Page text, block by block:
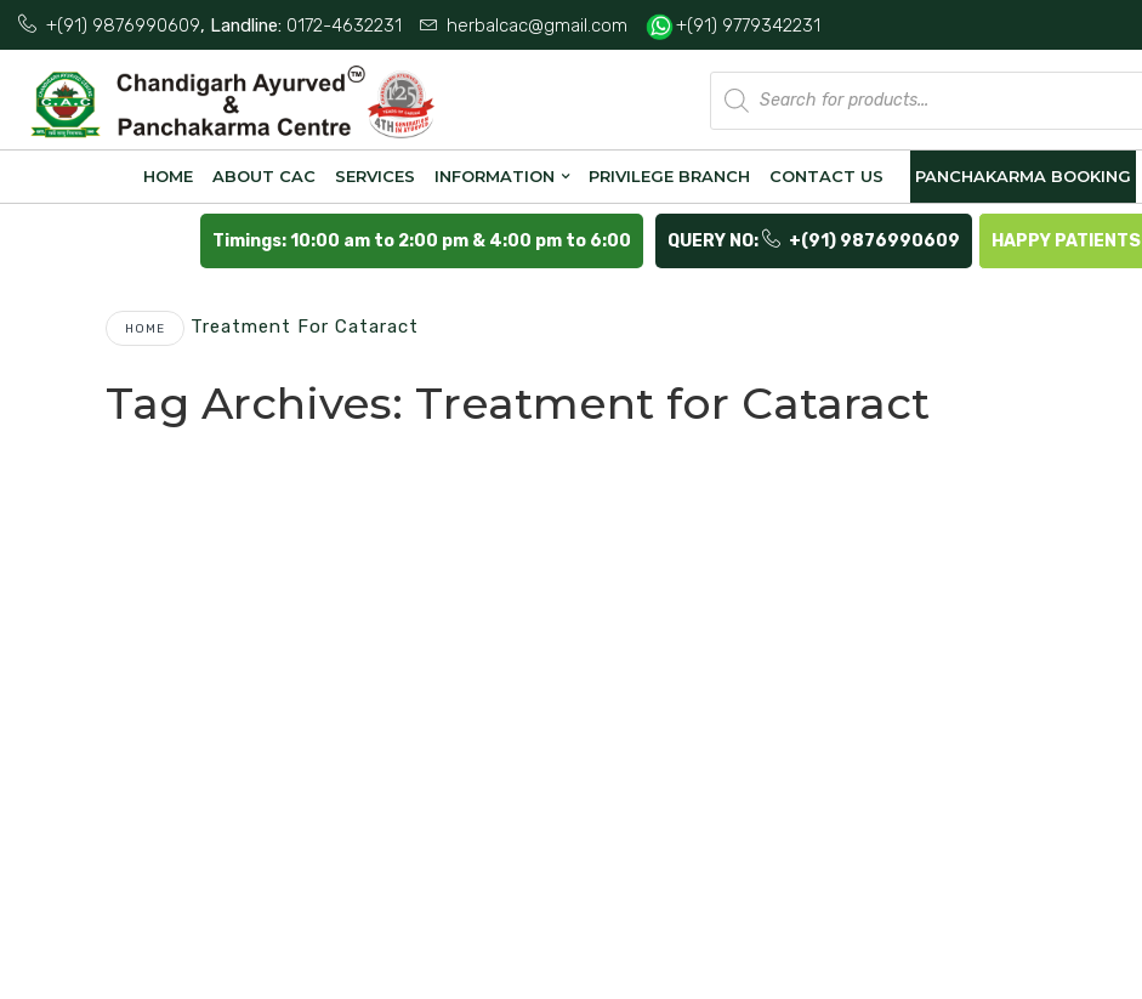
+(91) 9876990609, Landline: 0172-4632231 herbalcac@gmail.com +(91) 9779342231
Products
search
HOME ABOUT CAC SERVICES INFORMATION PRIVILEGE BRANCH CONTACT US PANCHAKARMA BOOKING
Timings: 10:00 am to 2:00 pm & 4:00 pm to 6:00 QUERY NO: +(91) 9876990609 HAPPY PATIENTS
HOME Treatment For Cataract
Tag Archives: Treatment for Cataract